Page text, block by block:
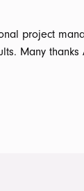
project
Many thanks